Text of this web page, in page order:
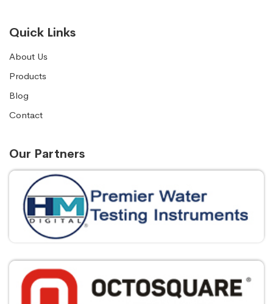
Quick Links
About Us
Products
Blog
Contact
Our Partners